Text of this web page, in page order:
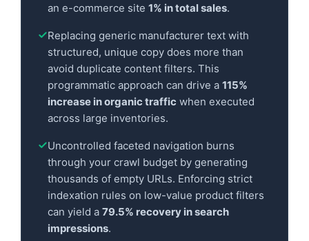
an e-commerce site 1% in total sales.
Replacing generic manufacturer text with
structured, unique copy does more than
avoid duplicate content filters. This
programmatic approach can drive a 115%
increase in organic traffic when executed
across large inventories.
Uncontrolled faceted navigation burns
through your crawl budget by generating
thousands of empty URLs. Enforcing strict
indexation rules on low-value product filters
can yield a 79.5% recovery in search
impressions.